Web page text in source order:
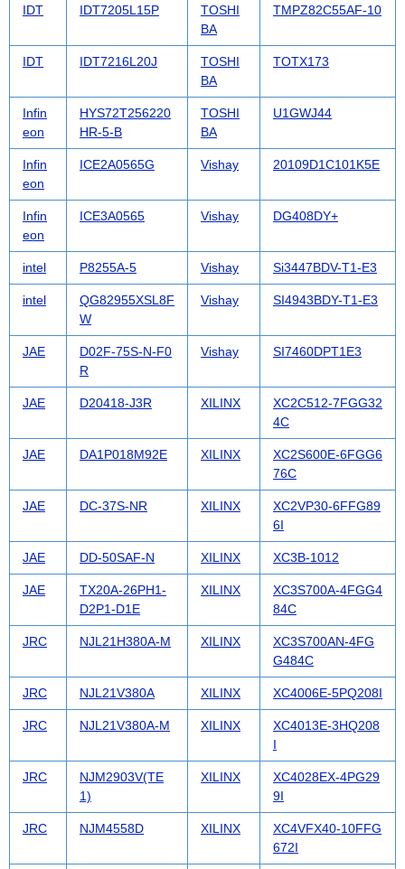
IDT IDT7205L15P
TOSHI
BA
TMPZ82C55AF-10
IDT IDT7216L20J
TOSHI
BA
TOTX173
Infin
eon
HYS72T256220
HR-5-B
TOSHI
BA
U1GWJ44
Infin
eon
ICE2A0565G Vishay 20109D1C101K5E
Infin
eon
ICE3A0565 Vishay DG408DY+
intel P8255A-5 Vishay Si3447BDV-T1-E3
intel
QG82955XSL8F
W
Vishay SI4943BDY-T1-E3
JAE
D02F-75S-N-F0
R
Vishay SI7460DPT1E3
JAE D20418-J3R XILINX
XC2C512-7FGG32
4C
JAE DA1P018M92E XILINX
XC2S600E-6FGG6
76C
JAE DC-37S-NR XILINX
XC2VP30-6FFG89
6I
JAE DD-50SAF-N XILINX XC3B-1012
JAE
TX20A-26PH1-
D2P1-D1E
XILINX
XC3S700A-4FGG4
84C
JRC NJL21H380A-M XILINX
XC3S700AN-4FG
G484C
JRC NJL21V380A XILINX XC4006E-5PQ208I
JRC NJL21V380A-M XILINX
XC4013E-3HQ208
I
JRC
NJM2903V(TE
1)
XILINX
XC4028EX-4PG29
9I
JRC NJM4558D XILINX
XC4VFX40-10FFG
672I